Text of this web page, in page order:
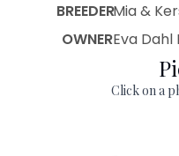
BREEDERMia &
OWNEREva Dahl
Click on a